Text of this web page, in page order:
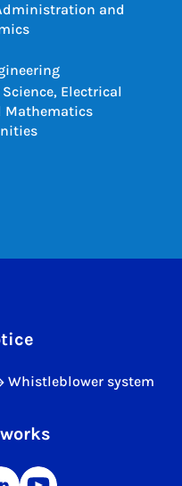
and
Electrical
Mathematics
Whistleblower system